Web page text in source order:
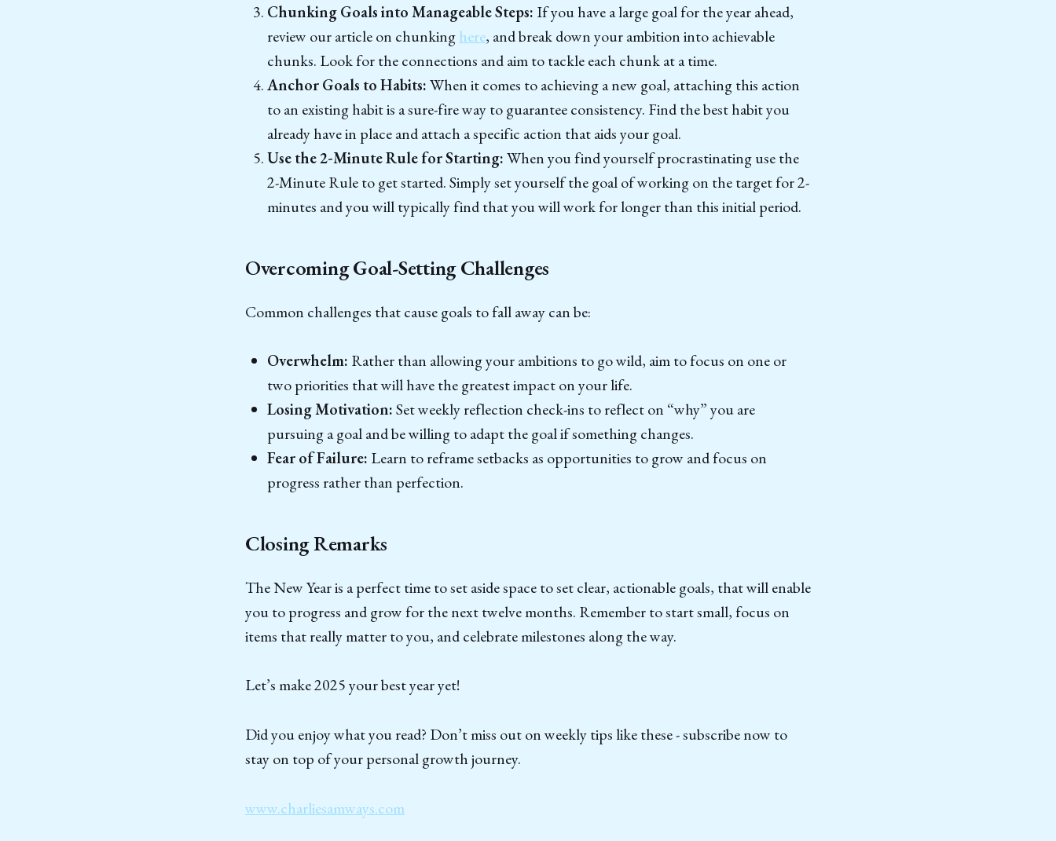
Chunking Goals into Manageable Steps: If you have a large goal for the year ahead,
review our article on chunkinghere, and break down your ambition into achievable
chunks. Look for the connections and aim to tackle each chunk at a time.
Anchor Goals to Habits:When it comes to achieving a new goal, attaching this action
to an existing habit is a sure-fire way to guarantee consistency. Find the best habit you
already have in place and attach a specific action that aids your goal.
Use the 2-Minute Rule for Starting:When you find yourself procrastinating use the
2-Minute Rule to get started. Simply set yourself the goal of working on the target for 2-
minutes and you will typically find that you will work for longer than this initial period.
Overcoming Goal-Setting Challenges
Common challenges that cause goals to fall away can be:
Overwhelm: Rather than allowing your ambitions to go wild, aim to focus on one or
two priorities that will have the greatest impact on your life.
Losing Motivation:Set weekly reflection check-ins to reflect on “why” you are
pursuing a goal and be willing to adapt the goal if something changes.
Fear of Failure: Learn to reframe setbacks as opportunities to grow and focus on
progress rather than perfection.
Closing Remarks
The New Year is a perfect time to set aside space to set clear, actionable goals, that will enable
you to progress and grow for the next twelve months. Remember to start small, focus on
items that really matter to you, and celebrate milestones along the way.
Let’s make 2025 your best year yet!
Did you enjoy what you read? Don’t miss out on weekly tips like these - subscribe now to
stay on top of your personal growth journey.
www.charliesamways.com